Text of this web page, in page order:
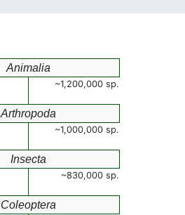
Animalia
~1,200,000 sp.
Arthropoda
~1,000,000 sp.
Insecta
~830,000 sp.
Coleoptera